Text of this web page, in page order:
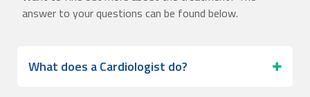
answer to your questions can be found below.
What does a Cardiologist do?